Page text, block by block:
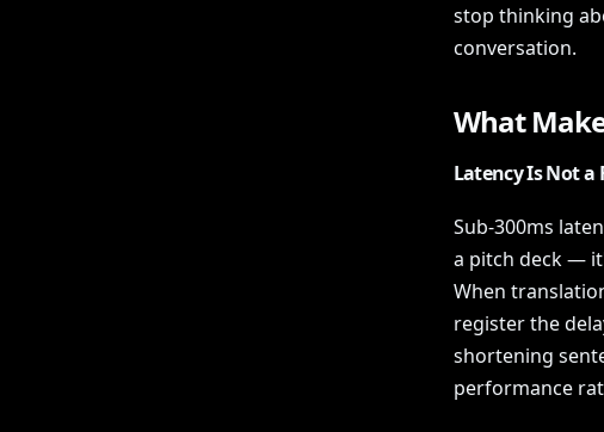
stop thinking
conversation.
What
Latency Is Not a
Sub-300ms
a pitch deck —
When
register the
shortening
performance